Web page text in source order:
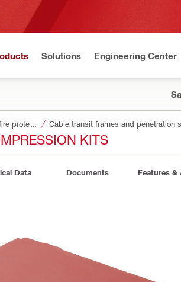
Solutions Engineering Center
Cable transit frames and penetration
KITS
Data Documents Features &